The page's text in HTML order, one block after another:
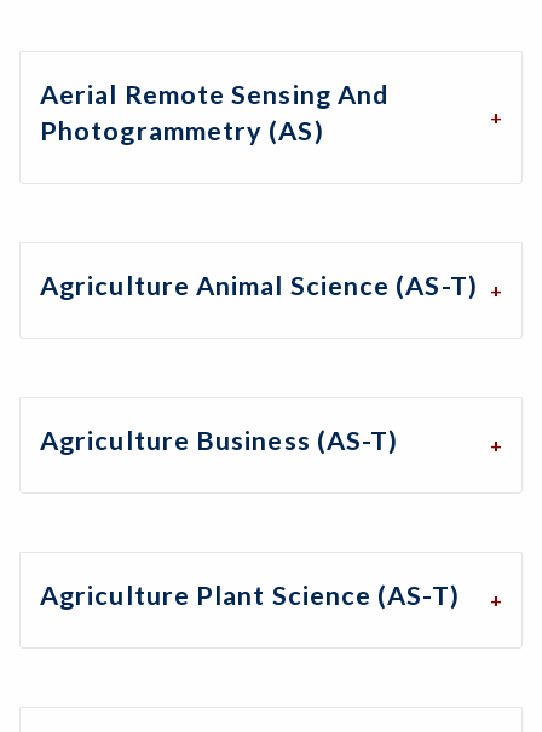
Aerial Remote Sensing And
Photogrammetry (AS)
Agriculture Animal Science (AS-T)
Agriculture Business (AS-T)
Agriculture Plant Science (AS-T)